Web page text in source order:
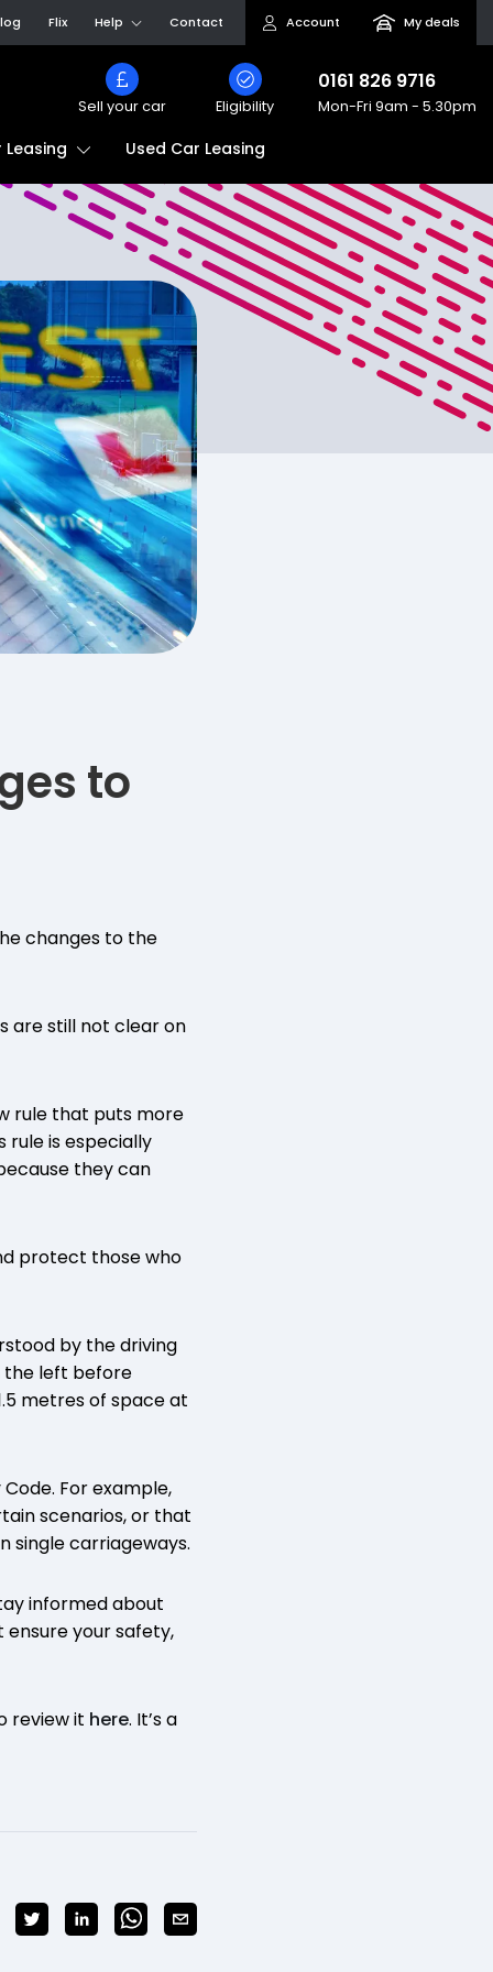
Flix Help Contact Account My deals
Sell your car Eligibility
0161 826 9716
Mon-Fri 9am - 5.30pm
Leasing Used Car Leasing
to
changes to the
are still not clear on
rule that puts more
rule is especially
they can
protect those who
by the driving
the left before
metres of space at
For example,
scenarios, or that
single carriageways.
informed about
ensure your safety,
review it here. It’s a